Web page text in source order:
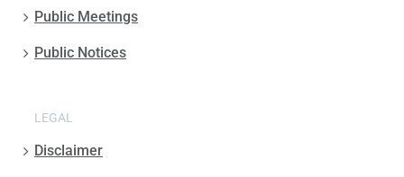
Public Meetings
Public Notices
LEGAL
Disclaimer